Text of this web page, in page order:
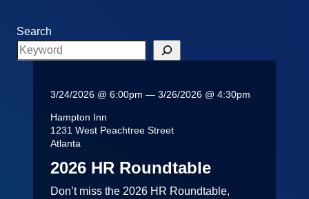
Search
3/24/2026 @ 6:00pm — 3/26/2026 @ 4:30pm
Hampton Inn
1231 West Peachtree Street
Atlanta
2026 HR Roundtable
Don’t miss the 2026 HR Roundtable,